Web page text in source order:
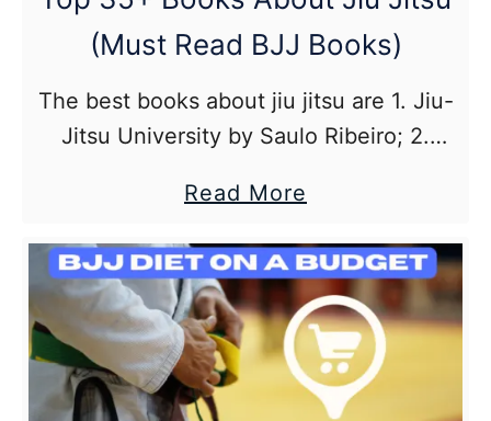
(Must Read BJJ Books)
The best books about jiu jitsu are 1. Jiu-
Jitsu University by Saulo Ribeiro; 2.
Gracie; 3. 5 Rules for White Belts by
Chris Matakas; 4.The Black Belt
Blueprint: An Intelligent Approach to
Brazilian Jiu Jitsu; 5. Mastering the 21
Immutable Principles of Brazilian Jiu-
Jitsu by Paulo Guillobel
Read More
35+
Books
About
Jiu
Jitsu